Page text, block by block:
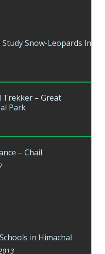
Study Snow-Leopards In
Trekker – Great
Park
– Chail
in Himachal